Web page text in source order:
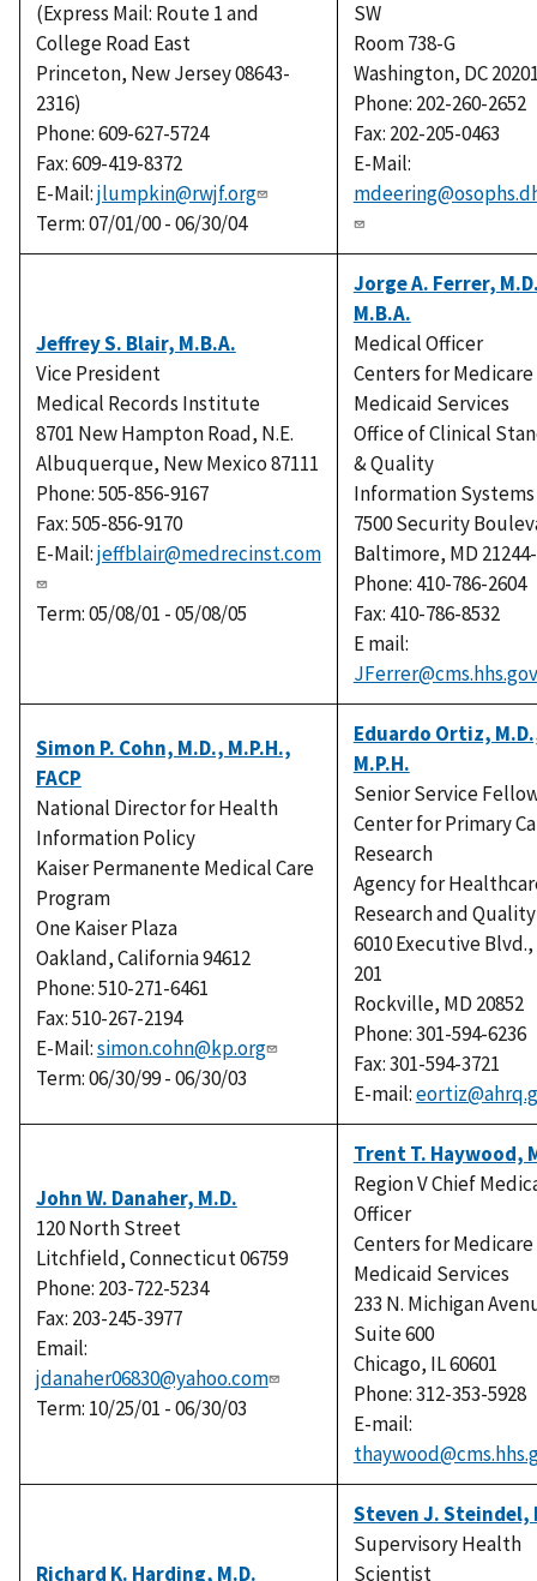
(Express Mail: Route 1 and
College Road East
Princeton, New Jersey 08643-
2316)
Phone: 609-627-5724
Fax: 609-419-8372
E-Mail:jlumpkin@rwjf.org
Term: 07/01/00 - 06/30/04
SW
Room 738-G
Washington, DC
Phone: 202-260-2652
Fax: 202-205-0463
E-Mail:
Jeffrey S. Blair, M.B.A.
Vice President
Medical Records Institute
8701 New Hampton Road, N.E.
Albuquerque, New Mexico 87111
Phone: 505-856-9167
Fax: 505-856-9170
E-Mail:jeffblair@medrecinst.com
Term: 05/08/01 - 05/08/05
Jorge A. Ferrer,
M.B.A.
Medical Officer
Centers for Medicare
Medicaid Services
Office of Clinical
& Quality
Information
7500 Security
Baltimore, MD
Phone: 410-786-2604
Fax: 410-786-8532
E mail:
JFerrer@cms.hhs.gov
Simon P. Cohn, M.D., M.P.H.,
FACP
National Director for Health
Information Policy
Kaiser Permanente Medical Care
Program
One Kaiser Plaza
Oakland, California 94612
Phone: 510-271-6461
Fax: 510-267-2194
E-Mail:simon.cohn@kp.org
Term: 06/30/99 - 06/30/03
Eduardo Ortiz,
M.P.H.
Senior Service
Center for Primary
Research
Agency for
Research and Quality
6010 Executive
201
Rockville, MD 20852
Phone: 301-594-6236
Fax: 301-594-3721
E-mail:
John W. Danaher, M.D.
120 North Street
Litchfield, Connecticut 06759
Phone: 203-722-5234
Fax: 203-245-3977
Email:
jdanaher06830@yahoo.com
Term: 10/25/01 - 06/30/03
Trent T. Haywood,
Region V Chief
Officer
Centers for Medicare
Medicaid Services
233 N. Michigan
Suite 600
Chicago, IL 60601
Phone: 312-353-5928
E-mail:
Richard K. Harding, M.D.
Steven J. Steindel,
Supervisory Health
Scientist